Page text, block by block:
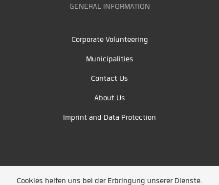
GENERAL INFORMATION
Corporate Volunteering
Municipalities
Contact Us
About Us
Imprint and Data Protection
Cookies helfen uns bei der Erbringung unserer Dienste.